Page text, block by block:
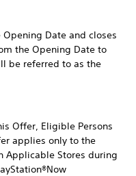
Date and closes
the Opening Date to
be referred to as the
Eligible Persons
applies only to the
Applicable Stores during